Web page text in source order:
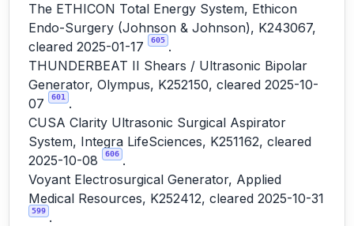
The ETHICON Total Energy System, Ethicon
Endo-Surgery (Johnson & Johnson), K243067,
cleared 2025-01-17
605 .
THUNDERBEAT II Shears / Ultrasonic Bipolar
Generator, Olympus, K252150, cleared 2025-10-
07
601
.
CUSA Clarity Ultrasonic Surgical Aspirator
System, Integra LifeSciences, K251162, cleared
2025-10-08
606 .
Voyant Electrosurgical Generator, Applied
Medical Resources, K252412, cleared 2025-10-31
599 .